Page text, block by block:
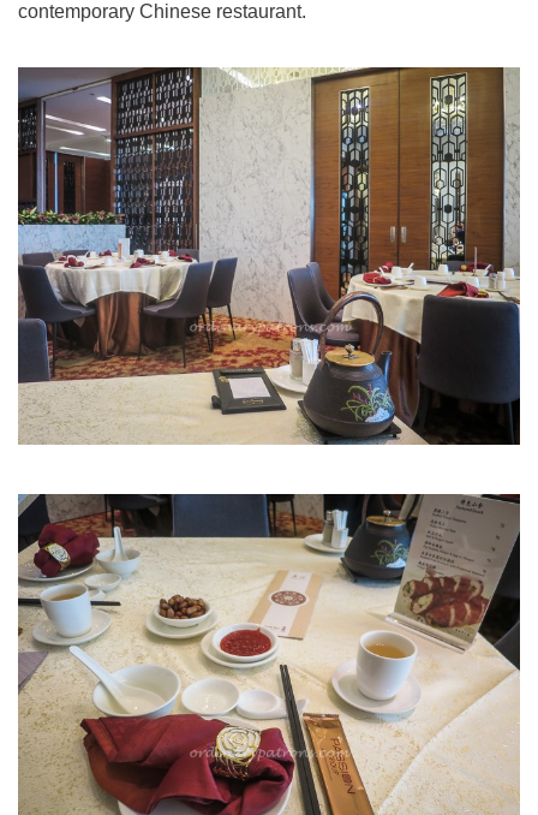
contemporary Chinese restaurant.